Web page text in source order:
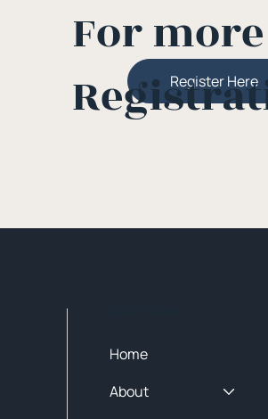
Register Here
For
Home
About